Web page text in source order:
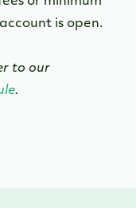
is open.
to our
.